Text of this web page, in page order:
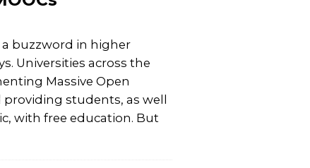
a buzzword in higher
Universities across the
Massive Open
students, as well
with free education. But